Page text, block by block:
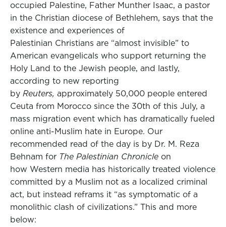
occupied Palestine, Father Munther Isaac, a pastor
in the Christian diocese of Bethlehem, says that the
existence and experiences of
Palestinian Christians are “almost invisible” to
American evangelicals who support returning the
Holy Land to the Jewish people, and lastly,
according to new reporting
by Reuters, approximately 50,000 people entered
Ceuta from Morocco since the 30th of this July, a
mass migration event which has dramatically fueled
online anti-Muslim hate in Europe. Our
recommended read of the day is by Dr. M. Reza
Behnam for The Palestinian Chronicle on
how Western media has historically treated violence
committed by a Muslim not as a localized criminal
act, but instead reframs it “as symptomatic of a
monolithic clash of civilizations.” This and more
below: